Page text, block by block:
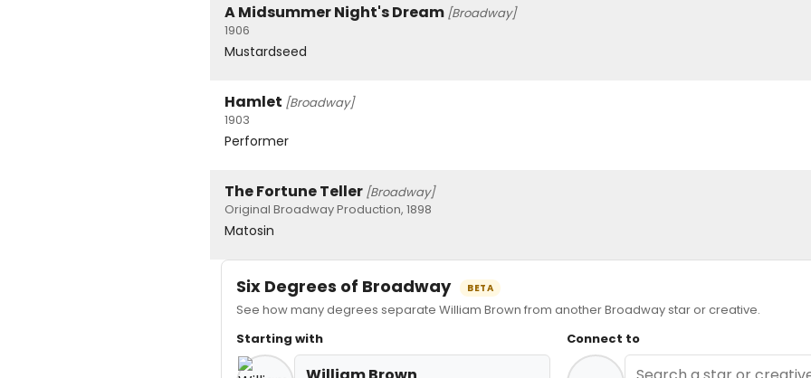
A Midsummer Night's Dream [Broadway]
1906
Mustardseed
Hamlet [Broadway]
1903
Performer
The Fortune Teller [Broadway]
Original Broadway Production, 1898
Matosin
Six Degrees of Broadway BETA
See how many degrees separate William Brown from another Broadway star or creative.
Starting with
Connect to